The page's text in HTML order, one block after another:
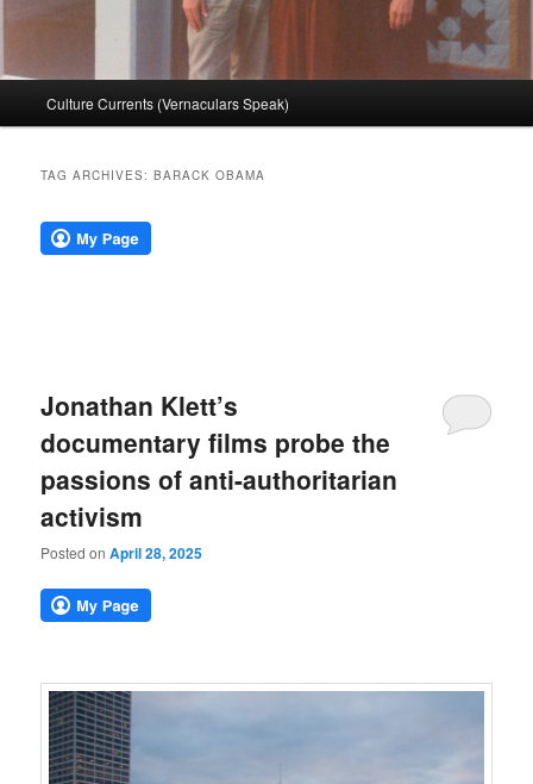
Culture Currents (Vernaculars Speak)
TAG ARCHIVES:BARACK OBAMA
Jonathan Klett’s
documentary films probe the
passions of anti-authoritarian
activism
Posted onApril 28, 2025